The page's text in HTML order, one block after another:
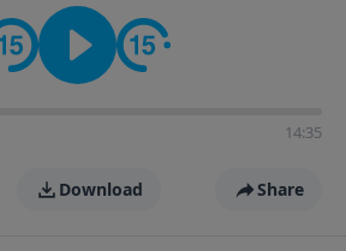
14:35
Download Share